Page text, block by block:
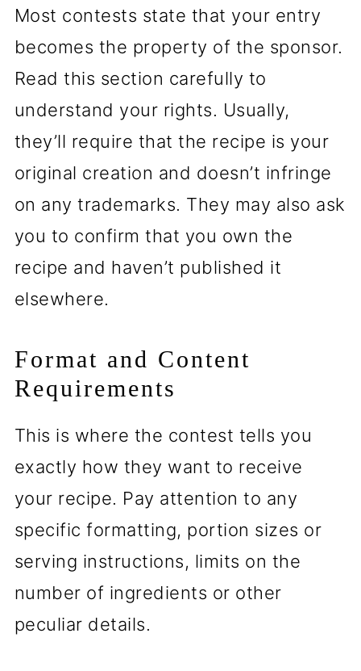
Most contests state that your entry
becomes the property of the sponsor.
Read this section carefully to
understand your rights. Usually,
they’ll require that the recipe is your
original creation and doesn’t infringe
on any trademarks. They may also ask
you to confirm that you own the
recipe and haven’t published it
elsewhere.
Format and Content
Requirements
This is where the contest tells you
exactly how they want to receive
your recipe. Pay attention to any
specific formatting, portion sizes or
serving instructions, limits on the
number of ingredients or other
peculiar details.